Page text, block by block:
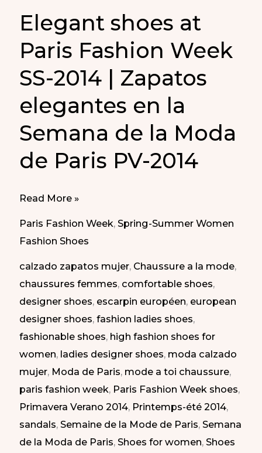
Elegant shoes at
Paris Fashion Week
SS-2014 | Zapatos
elegantes en la
Semana de la Moda
de Paris PV-2014
Elegant
Fashion
Week
SS-
2014
|
Zapatos
elegantes
en
la
Semana
de
Read More »
Paris Fashion Week,Spring-Summer Women
Fashion Shoes
calzado zapatos mujer, Chaussure a la mode,
chaussures femmes, comfortable shoes,
designer shoes, escarpin européen, european
designer shoes,fashion ladies shoes,
fashionable shoes, high fashion shoes for
women, ladies designer shoes, moda calzado
mujer, Moda de Paris, mode a toi chaussure,
paris fashion week, Paris Fashion Week shoes,
Primavera Verano 2014, Printemps-été 2014,
sandals,Semaine de la Mode de Paris,Semana
de la Moda de Paris,Shoes for women,Shoes